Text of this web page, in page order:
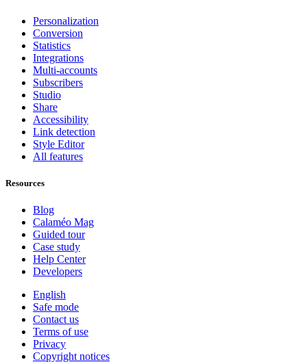
Personalization
Conversion
Statistics
Integrations
Multi-accounts
Subscribers
Studio
Share
Accessibility
Link detection
Style Editor
All features
Resources
Blog
Calaméo Mag
Guided tour
Case study
Help Center
Developers
English
Safe mode
Contact us
Terms of use
Privacy
Copyright notices